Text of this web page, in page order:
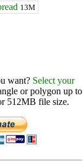
13M
want? Select your
or polygon up to
512MB file size.